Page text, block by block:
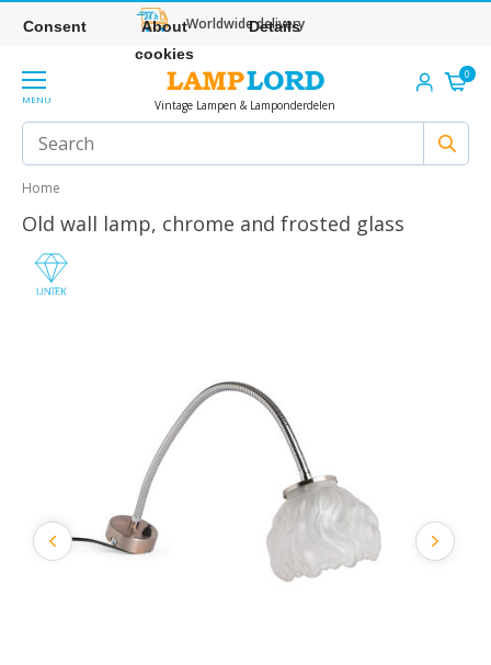
Worldwide delivery
MENU Vintage Lampen & Lamponderdelen
0
Home
Old wall lamp, chrome and frosted glass
Consent
About
cookies
Details